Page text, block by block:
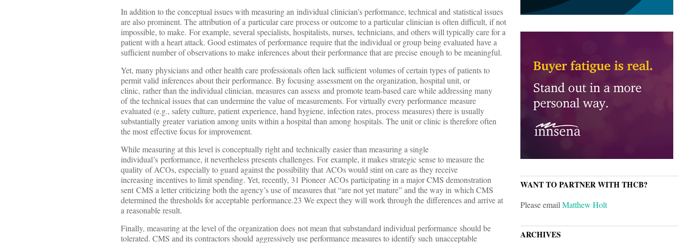
In addition to the conceptual issues with measuring an individual clinician’s performance, technical and statistical issues
are also prominent. The attribution of a particular care process or outcome to a particular clinician is often difficult, if not
impossible, to make. For example, several specialists, hospitalists, nurses, technicians, and others will typically care for a
patient with a heart attack. Good estimates of performance require that the individual or group being evaluated have a
sufficient number of observations to make inferences about their performance that are precise enough to be meaningful.
Yet, many physicians and other health care professionals often lack sufficient volumes of certain types of patients to
permit valid inferences about their performance. By focusing assessment on the organization, hospital unit, or
clinic, rather than the individual clinician, measures can assess and promote team-based care while addressing many
of the technical issues that can undermine the value of measurements. For virtually every performance measure
evaluated (e.g., safety culture, patient experience, hand hygiene, infection rates, process measures) there is usually
substantially greater variation among units within a hospital than among hospitals. The unit or clinic is therefore often
the most effective focus for improvement.
While measuring at this level is conceptually right and technically easier than measuring a single
individual’s performance, it nevertheless presents challenges. For example, it makes strategic sense to measure the
quality of ACOs, especially to guard against the possibility that ACOs would stint on care as they receive
increasing incentives to limit spending. Yet, recently, 31 Pioneer ACOs participating in a major CMS demonstration
sent CMS a letter criticizing both the agency’s use of measures that “are not yet mature” and the way in which CMS
determined the thresholds for acceptable performance.23 We expect they will work through the differences and arrive at
a reasonable result.
Finally, measuring at the level of the organization does not mean that substandard individual performance should be
tolerated. CMS and its contractors should aggressively use performance measures to identify such unacceptable
WANT TO PARTNER WITH THCB?
Please emailMatthew Holt
ARCHIVES